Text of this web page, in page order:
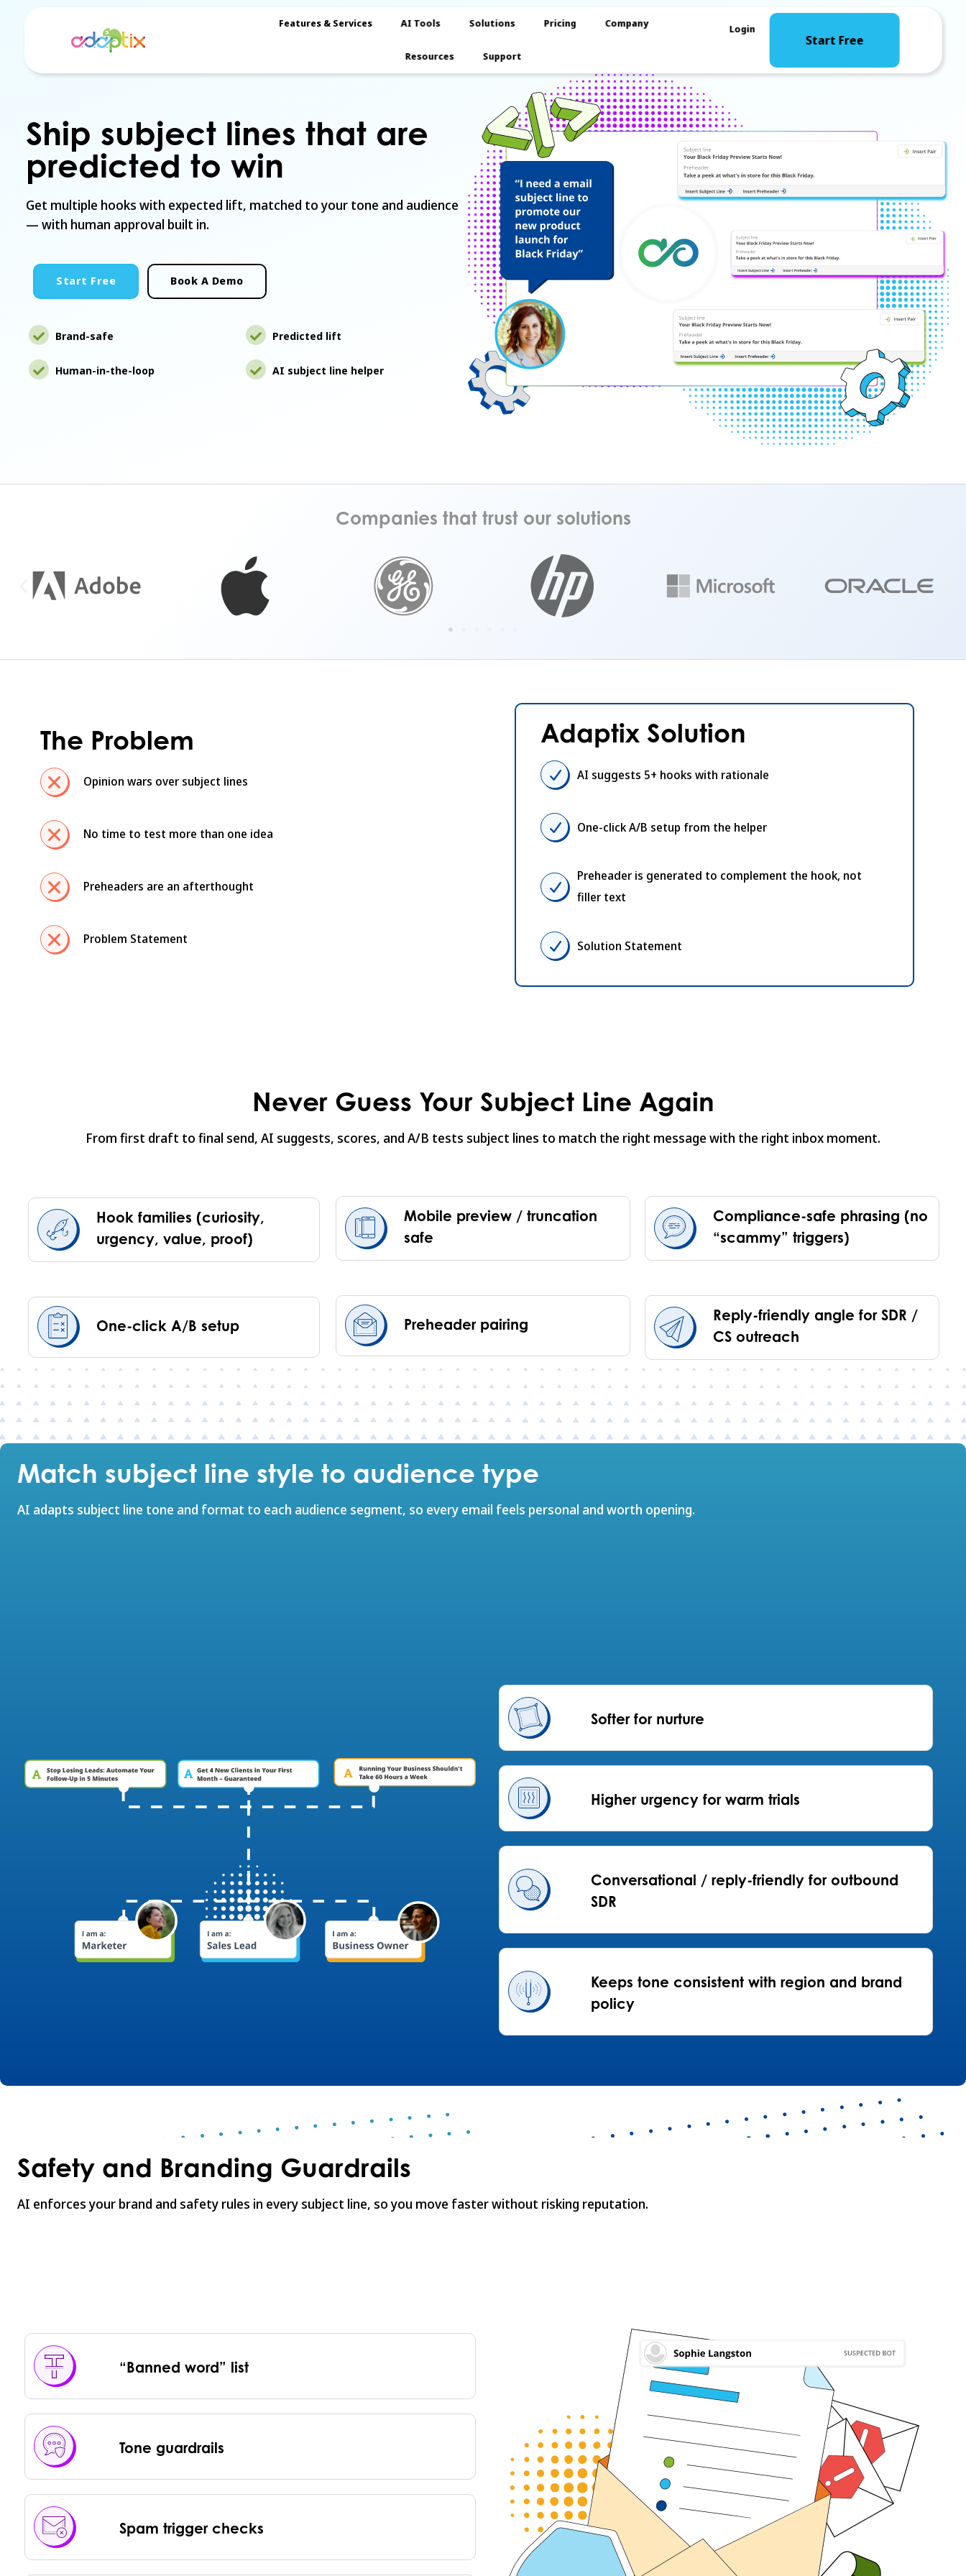
Features & Services AI Tools Solutions Pricing Company
Resources Support
Login
Start Free
Ship subject lines that are
predicted to win
Get multiple hooks with expected lift, matched to your tone and audience
— with human approval built in.
Start Free Book A Demo
Brand-safe Predicted lift
Human-in-the-loop AI subject line helper
Companies that trust our solutions
The Problem
Opinion wars over subject lines
No time to test more than one idea
Preheaders are an afterthought
Problem Statement
Adaptix Solution
AI suggests 5+ hooks with rationale
One-click A/B setup from the helper
Preheader is generated to complement the hook, not
filler text
Solution Statement
Never Guess Your Subject Line Again
From first draft to final send, AI suggests, scores, and A/B tests subject lines to match the right message with the right inbox moment.
Hook families (curiosity,
urgency, value, proof)
Mobile preview / truncation
safe
Compliance-safe phrasing (no
“scammy” triggers)
One-click A/B setup Preheader pairing
Reply-friendly angle for SDR /
CS outreach
Match subject line style to audience type
AI adapts subject line tone and format to each audience segment, so every email feels personal and worth opening.
Softer for nurture
Higher urgency for warm trials
Conversational / reply-friendly for outbound
SDR
Keeps tone consistent with region and brand
policy
Safety and Branding Guardrails
AI enforces your brand and safety rules in every subject line, so you move faster without risking reputation.
“Banned word” list
Tone guardrails
Spam trigger checks